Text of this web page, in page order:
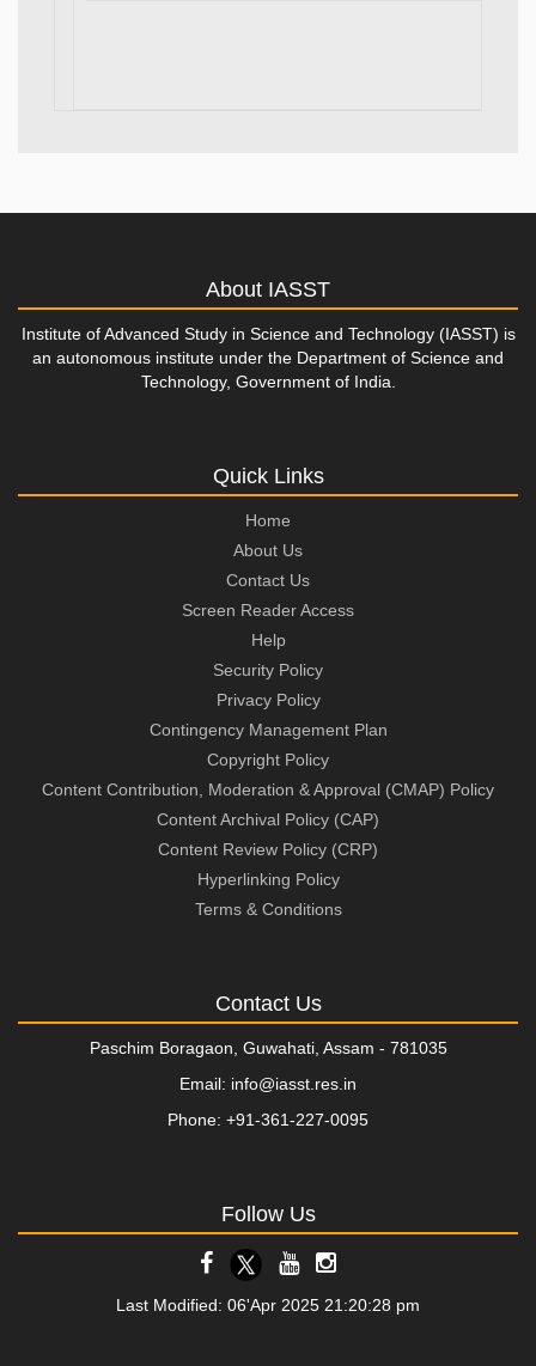
About IASST
Institute of Advanced Study in Science and Technology (IASST) is
an autonomous institute under the Department of Science and
Technology, Government of India.
Quick Links
Home
About Us
Contact Us
Screen Reader Access
Help
Security Policy
Privacy Policy
Contingency Management Plan
Copyright Policy
Content Contribution, Moderation & Approval (CMAP) Policy
Content Archival Policy (CAP)
Content Review Policy (CRP)
Hyperlinking Policy
Terms & Conditions
Contact Us
Paschim Boragaon, Guwahati, Assam - 781035
Email: info@iasst.res.in
Phone: +91-361-227-0095
Follow Us
Last Modified: 06'Apr 2025 21:20:28 pm